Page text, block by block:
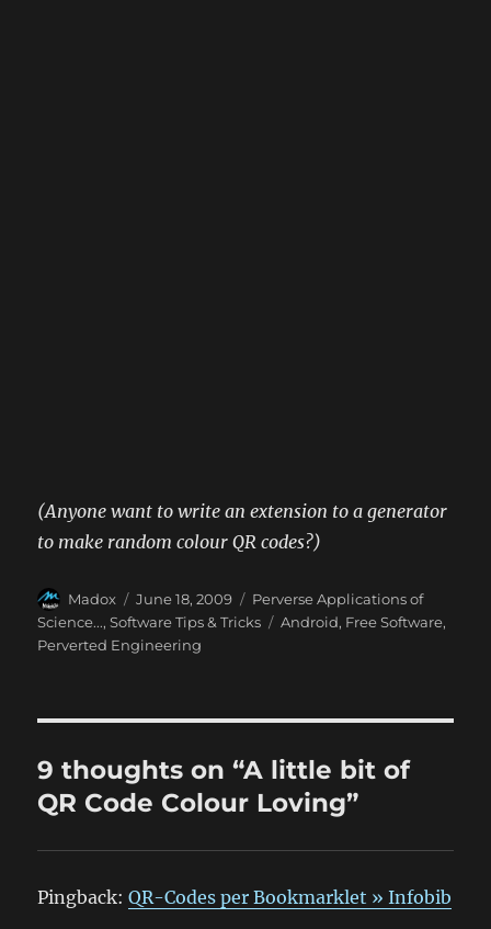
(Anyone want to write an extension to a generator
to make random colour QR codes?)
Author
Madox
Posted
on
June 18, 2009 Categories
Perverse Applications of
Science...,Software Tips & Tricks Tags
Android, Free Software,
Perverted Engineering
9 thoughts on “A little bit of
QR Code Colour Loving”
Pingback:QR-Codes per Bookmarklet » Infobib